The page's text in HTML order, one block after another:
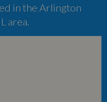
in the Arlington
area.